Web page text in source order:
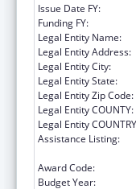
Issue Date FY:
Funding FY:
Legal Entity Name:
Legal Entity Address:
Legal Entity City:
Legal Entity State:
Legal Entity Zip Code:
Legal Entity COUNTY:
Legal Entity
Assistance Listing:
Award Code:
Budget Year: